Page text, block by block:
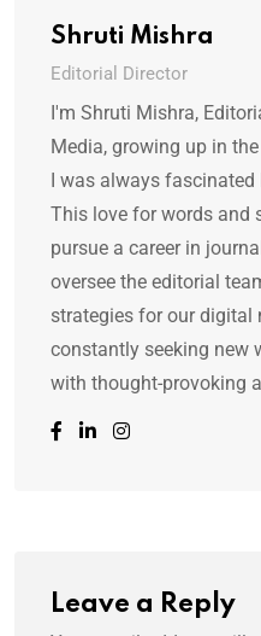
Shruti Mishra
Editorial Director
I'm Shruti Mishra,
Media, growing up in
I was always
This love for words and
pursue a career in
oversee the editorial
strategies for our digital
constantly seeking new
with thought-provoking
Leave a Reply